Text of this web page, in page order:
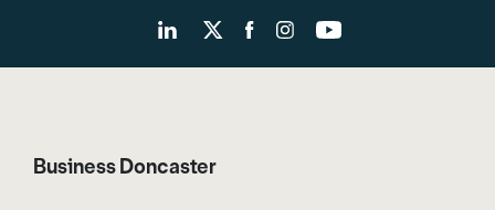
Business Doncaster